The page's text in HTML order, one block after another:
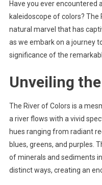
Have you ever encountered
kaleidoscope of colors? The
natural marvel that has
as we embark on a journey
significance of the
Unveiling
The River of Colors is a
a river flows with a vivid
hues ranging from radiant
blues, greens, and purples.
of minerals and sediments
distinct ways, creating an